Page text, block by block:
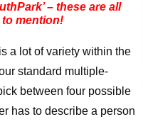
– these are all
mention!
a lot of variety within the
standard multiple-
between four possible
has to describe a person